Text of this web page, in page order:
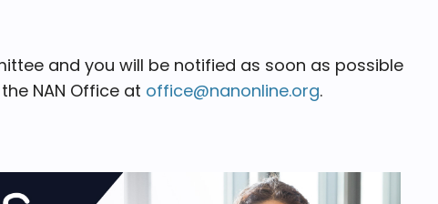
and you will be notified as soon as possible
NAN Office at office@nanonline.org.